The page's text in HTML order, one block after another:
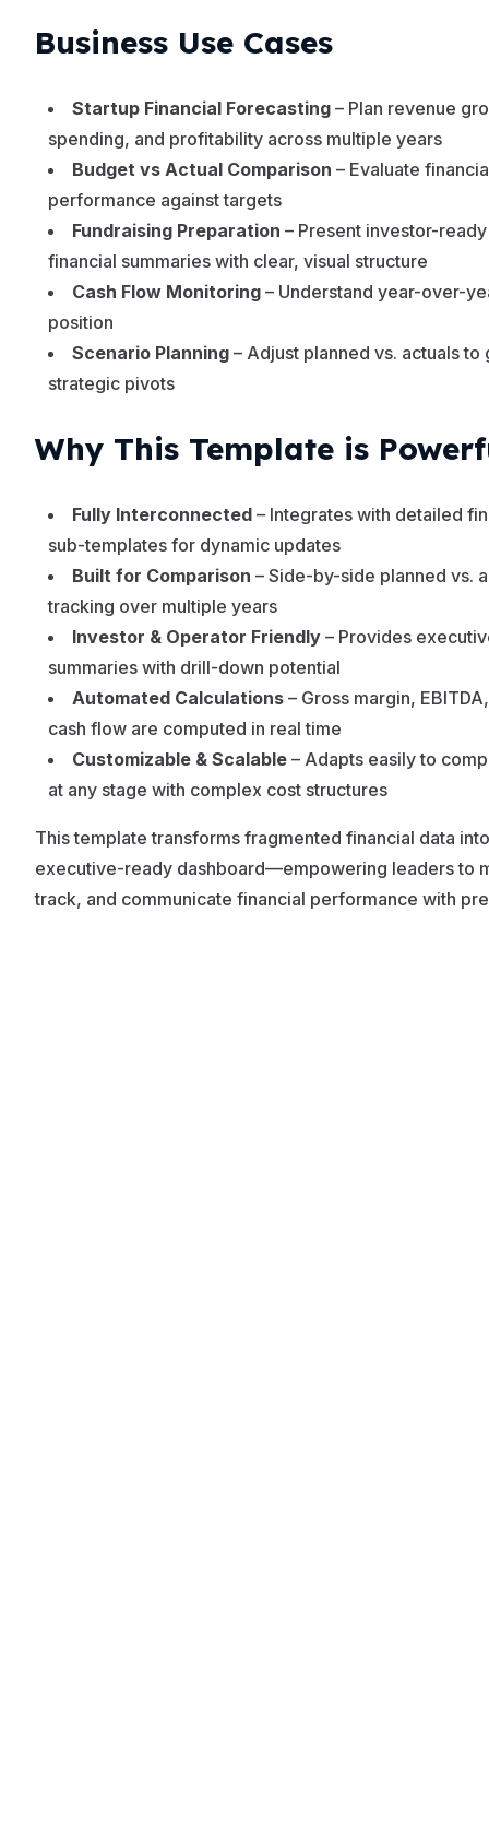
Business Use Cases
Startup Financial Forecasting – Plan revenue
spending, and profitability across multiple years
Budget vs Actual Comparison – Evaluate
performance against targets
Fundraising Preparation – Present investor-ready
financial summaries with clear, visual structure
Cash Flow Monitoring – Understand year-over-
position
Scenario Planning – Adjust planned vs. actuals to
strategic pivots
Why This Template is
Fully Interconnected – Integrates with detailed
sub-templates for dynamic updates
Built for Comparison – Side-by-side planned vs.
tracking over multiple years
Investor & Operator Friendly – Provides
summaries with drill-down potential
Automated Calculations – Gross margin,
cash flow are computed in real time
Customizable & Scalable – Adapts easily to
at any stage with complex cost structures
This template transforms fragmented financial data
executive-ready dashboard—empowering leaders to
track, and communicate financial performance with